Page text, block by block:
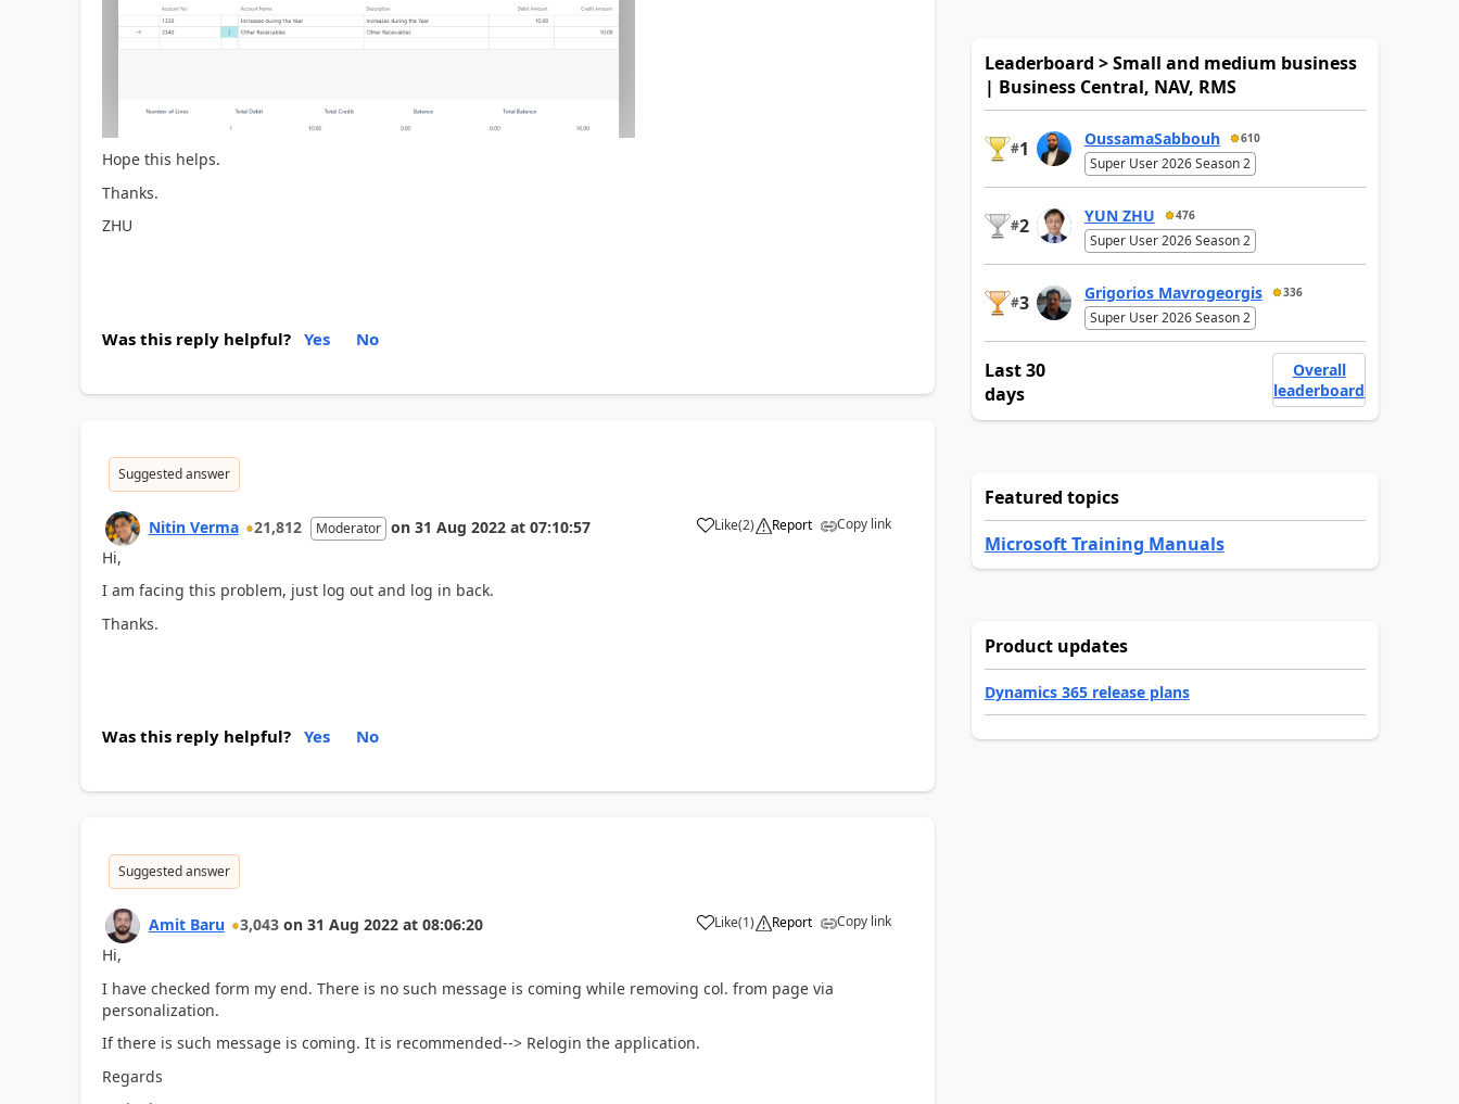
Hope this helps.
Thanks.
ZHU
Was this reply helpful? Yes No
Suggested answer
Nitin Verma 21,812 Moderator on 31 Aug 2022 at 07:10:57 Like(2) Report Copy link
Hi,
I am facing this problem, just log out and log in back.
Thanks.
Was this reply helpful? Yes No
Suggested answer
Amit Baru 3,043 on 31 Aug 2022 at 08:06:20 Like(1) Report Copy link
Hi,
I have checked form my end. There is no such message is coming while removing col. from page via
personalization.
If there is such message is coming. It is recommended--> Relogin the application.
Regards
Leaderboard > Small and medium business
| Business Central, NAV, RMS
#1 OussamaSabbouh 610
Super User 2026 Season 2
#2 YUN ZHU 476
Super User 2026 Season 2
#3 Grigorios Mavrogeorgis 336
Super User 2026 Season 2
Last 30
days
Overall
leaderboard
Featured topics
Microsoft Training Manuals
Product updates
Dynamics 365 release plans